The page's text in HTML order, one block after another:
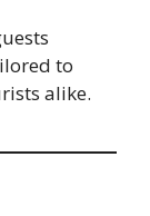
to
alike.